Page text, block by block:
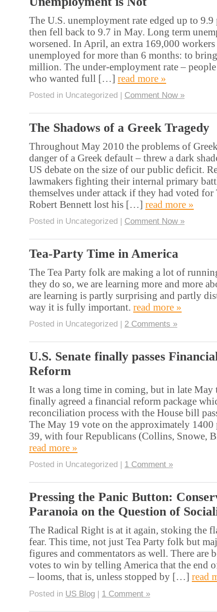
The U.S. unemployment rate edged up to
then fell back to 9.7 in May. Long term
worsened. In April, an extra 169,000 workers
unemployed for more than 6 months: to
million. The under-employment rate –
who wanted full […] read more »
Posted in Uncategorized | Comment Now »
The Shadows of a Greek Tragedy
Throughout May 2010 the problems of
danger of a Greek default – threw a dark
US debate on the size of our public deficit.
lawmakers fighting their internal primary
themselves under attack if they had voted for
Robert Bennett lost his […] read more »
Posted in Uncategorized | Comment Now »
Tea-Party Time in America
The Tea Party folk are making a lot of
they do so, we are learning more and more
are learning is partly surprising and partly
way it is fully important. read more »
Posted in Uncategorized | 2 Comments »
U.S. Senate finally passes
Reform
It was a long time in coming, but in late May
finally agreed a financial reform package
reconciliation process with the House bill
The May 19 vote on the approximately 1400
39, with four Republicans (Collins, Snowe,
read more »
Posted in Uncategorized | 1 Comment »
Pressing the Panic Button:
Paranoia on the Question of
The Radical Right is at it again, stoking the
fear. This time, not just Tea Party folk but
figures and commentators as well. There are
votes to win by telling America that the end
– looms, that is, unless stopped by […] read
Posted in US Blog | 1 Comment »